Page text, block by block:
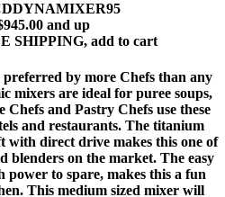
and up
SHIPPING, add to cart
by more Chefs than any
mixers are ideal for puree soups,
Chefs and Pastry Chefs use these
and restaurants. The titanium
with direct drive makes this one of
blenders on the market. The easy
power to spare, makes this a fun
This medium sized mixer will